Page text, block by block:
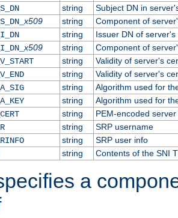
string
Subject DN in
x509 string
Component of
string
Issuer DN of server's
x509 string
Component of
string
Validity of server's
string
Validity of server's
string
Algorithm used for
string
Algorithm used for
string
PEM-encoded
string
SRP username
string
SRP user info
string Contents of the SNI
a